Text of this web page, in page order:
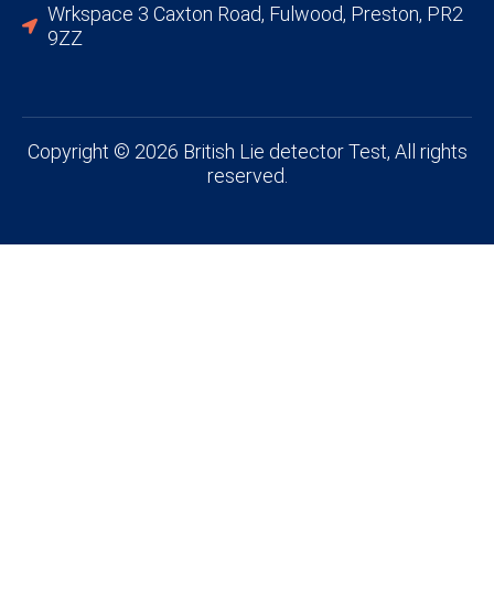
Wrkspace 3 Caxton Road, Fulwood, Preston, PR2
9ZZ
Copyright © 2026 British Lie detector Test, All rights
reserved.